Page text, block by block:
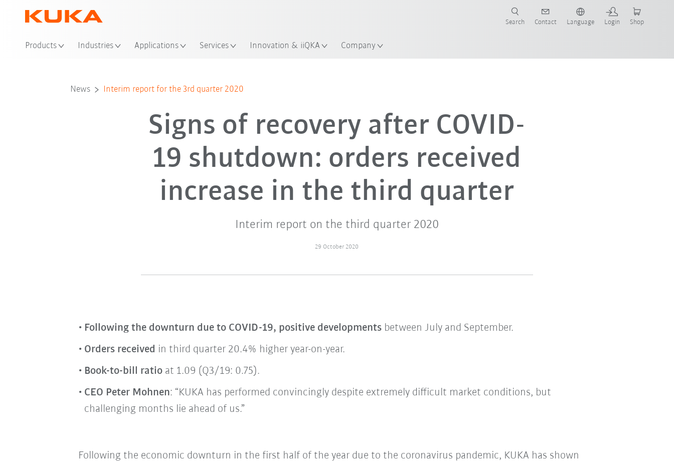
Products Industries Applications Services Innovation & iiQKA Company
Search Contact Language Login Shop
News Interim report for the 3rd quarter 2020
Signs of recovery after COVID-
19 shutdown: orders received
increase in the third quarter
Interim report on the third quarter 2020
29 October 2020
Following the downturn due to COVID-19, positive developmentsbetween July and September.
Orders received in third quarter 20.4% higher year-on-year.
Book-to-bill ratioat 1.09 (Q3/19: 0.75).
CEO Peter Mohnen: “KUKA has performed convincingly despite extremely difficult market conditions, but
challenging months lie ahead of us.”
Following the economic downturn in the first half of the year due to the coronavirus pandemic, KUKA has shown